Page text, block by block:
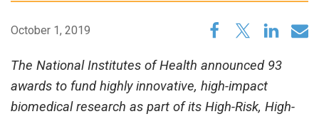
October 1, 2019
The National Institutes of Health announced 93
awards to fund highly innovative, high-impact
biomedical research as part of its High-Risk, High-